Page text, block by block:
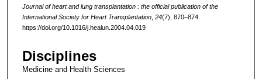
Journal of heart and lung transplantation : the official publication of the
International Society for Heart Transplantation, 24(7), 870–874.
https://doi.org/10.1016/j.healun.2004.04.019
Disciplines
Medicine and Health Sciences